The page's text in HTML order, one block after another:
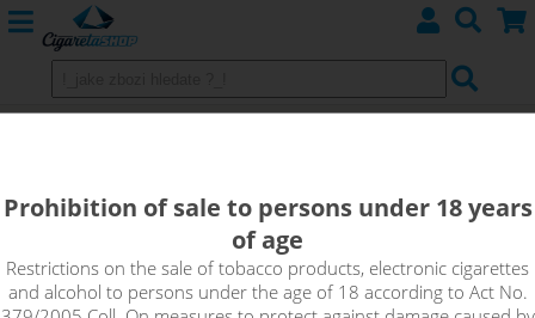
The ripe apple is juicy and sweet, which is why it can't be
missing from Imperia's range of fruit flavours.
Prohibition of sale to persons under 18 years
of age
Restrictions on the sale of tobacco products, electronic cigarettes
and alcohol to persons under the age of 18 according to Act No.